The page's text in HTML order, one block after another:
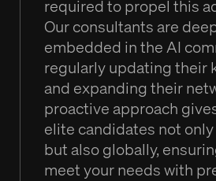
required to propel this
Our consultants are
embedded in the AI
regularly updating their
and expanding their
proactive approach
elite candidates not
but also globally,
meet your needs with